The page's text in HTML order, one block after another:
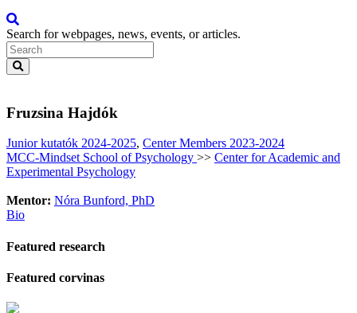
Search for webpages, news, events, or articles.
Fruzsina Hajdók
Junior kutatók 2024-2025, Center Members 2023-2024
MCC-Mindset School of Psychology >> Center for Academic and
Experimental Psychology
Mentor: Nóra Bunford, PhD
Bio
Featured research
Featured corvinas